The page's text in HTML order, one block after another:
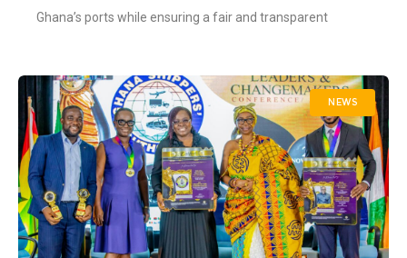
Ghana’s ports while ensuring a fair and transparent
NEWS